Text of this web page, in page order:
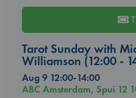
Tarot Sunday with
Williamson (12:00 -
Aug 9 12:00-14:00
ABC Amsterdam, Spui 12